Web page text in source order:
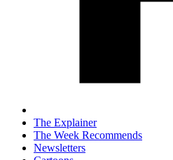
The Explainer
The Week Recommends
Newsletters